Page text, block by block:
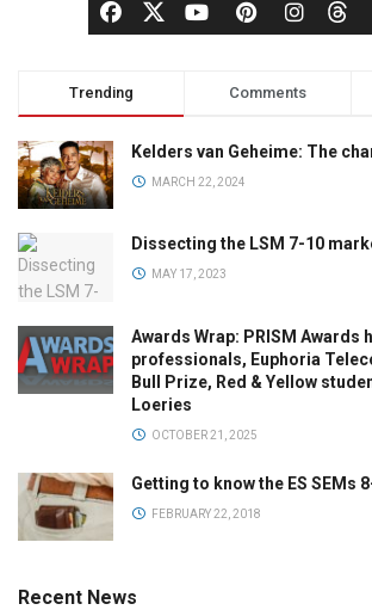
Trending Comments
Kelders van Geheime: The
MARCH 22, 2024
Dissecting the LSM 7-10
MAY 17, 2023
Awards Wrap: PRISM Awards
professionals, Euphoria
Bull Prize, Red & Yellow
Loeries
OCTOBER 21, 2025
Getting to know the ES SEMs
FEBRUARY 22, 2018
Recent News